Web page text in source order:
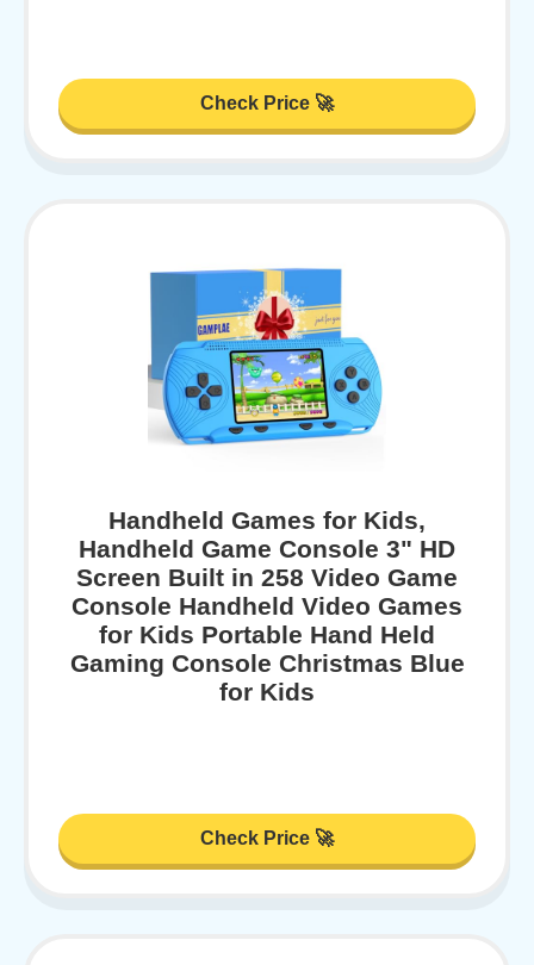
Check Price 🚀
Handheld Games for Kids,
Handheld Game Console 3" HD
Screen Built in 258 Video Game
Console Handheld Video Games
for Kids Portable Hand Held
Gaming Console Christmas Blue
for Kids
Check Price 🚀